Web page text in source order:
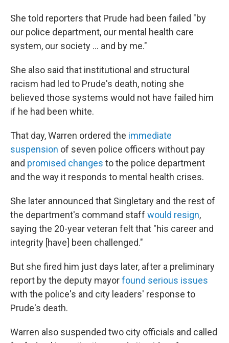
She told reporters that Prude had been failed "by
our police department, our mental health care
system, our society ... and by me."
She also said that institutional and structural
racism had led to Prude's death, noting she
believed those systems would not have failed him
if he had been white.
That day, Warren ordered the immediate
suspension of seven police officers without pay
and promised changes to the police department
and the way it responds to mental health crises.
She later announced that Singletary and the rest of
the department's command staff would resign,
saying the 20-year veteran felt that "his career and
integrity [have] been challenged."
But she fired him just days later, after a preliminary
report by the deputy mayorfound serious issues
with the police's and city leaders' response to
Prude's death.
Warren also suspended two city officials and called